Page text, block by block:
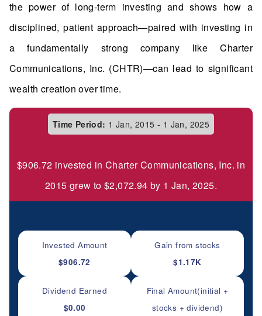
the power of long-term investing and shows how a
disciplined, patient approach—paired with investing in
a fundamentally strong company like Charter
Communications, Inc. (CHTR)—can lead to significant
wealth creation over time.
Time Period: 1 Jan, 2015 - 1 Jan, 2025
$906.72 invested in Charter Communications, Inc. in
2015 grew to $2,072.94 by 1 Jan, 2025.
Invested Amount
$906.72
Gain from stocks
$1.17K
Dividend Earned
$0.00
Final Amount(initial +
stocks + dividend)